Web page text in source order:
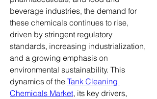
beverage industries, the demand for
these chemicals continues to rise,
driven by stringent regulatory
standards, increasing industrialization,
and a growing emphasis on
environmental sustainability. This
dynamics of the Tank Cleaning
Chemicals Market, its key drivers,